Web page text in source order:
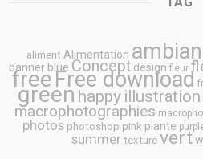
aliment Alimentation
banner blue Concept design fleur
freeFree download
green happy illustration
macrophotographies
photos photoshop pink plante
summer texture vert